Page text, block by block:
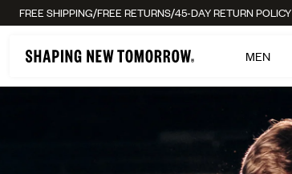
FREE SHIPPING/FREE RETURNS/45-DAY RETURN POLICY
MEN